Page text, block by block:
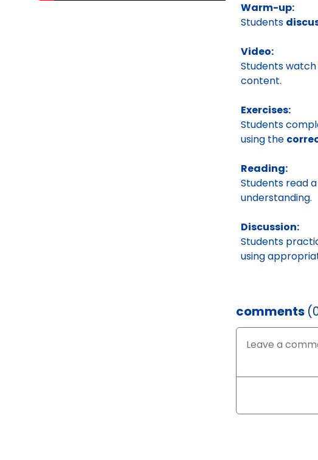
Warm-up:
Students
Video:
Students watch
content.
Exercises:
Students
using the
Reading:
Students read a
understanding.
Discussion:
Students
using
comments